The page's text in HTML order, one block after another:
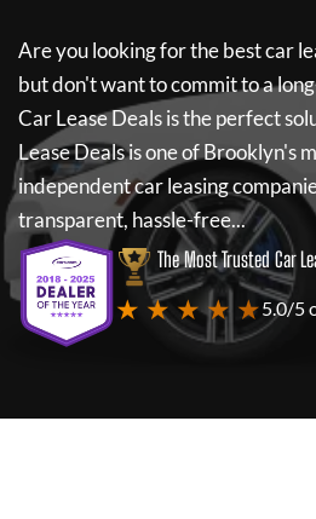
Are you looking for the best car
but don't want to commit to a
Car Lease Dealsis the perfect
Lease Dealsis one of Brooklyn's
independent car leasing
transparent, hassle-free...
The Most Trusted Car
★ ★ ★ ★ ★5.0/5